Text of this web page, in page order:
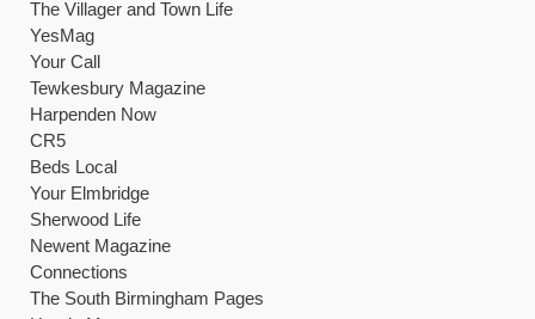
The Villager and Town Life
YesMag
Your Call
Tewkesbury Magazine
Harpenden Now
CR5
Beds Local
Your Elmbridge
Sherwood Life
Newent Magazine
Connections
The South Birmingham Pages